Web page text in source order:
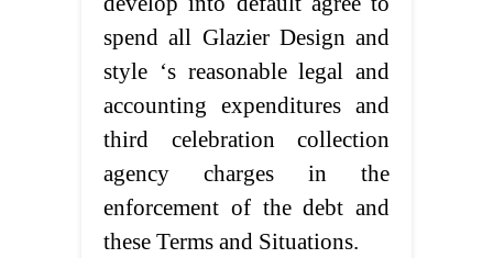
spend all Glazier Design and
style ‘s reasonable legal and
accounting expenditures and
third celebration collection
agency charges in the
enforcement of the debt and
these Terms and Situations.